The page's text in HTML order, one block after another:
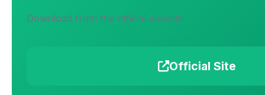
Download from the official website
Official Site